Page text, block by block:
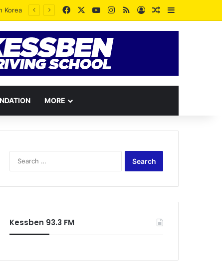
FacebookYouTubeInstagram
RSSLog InRandom Article
Sidebar
MORE
Kessben 93.3 FM